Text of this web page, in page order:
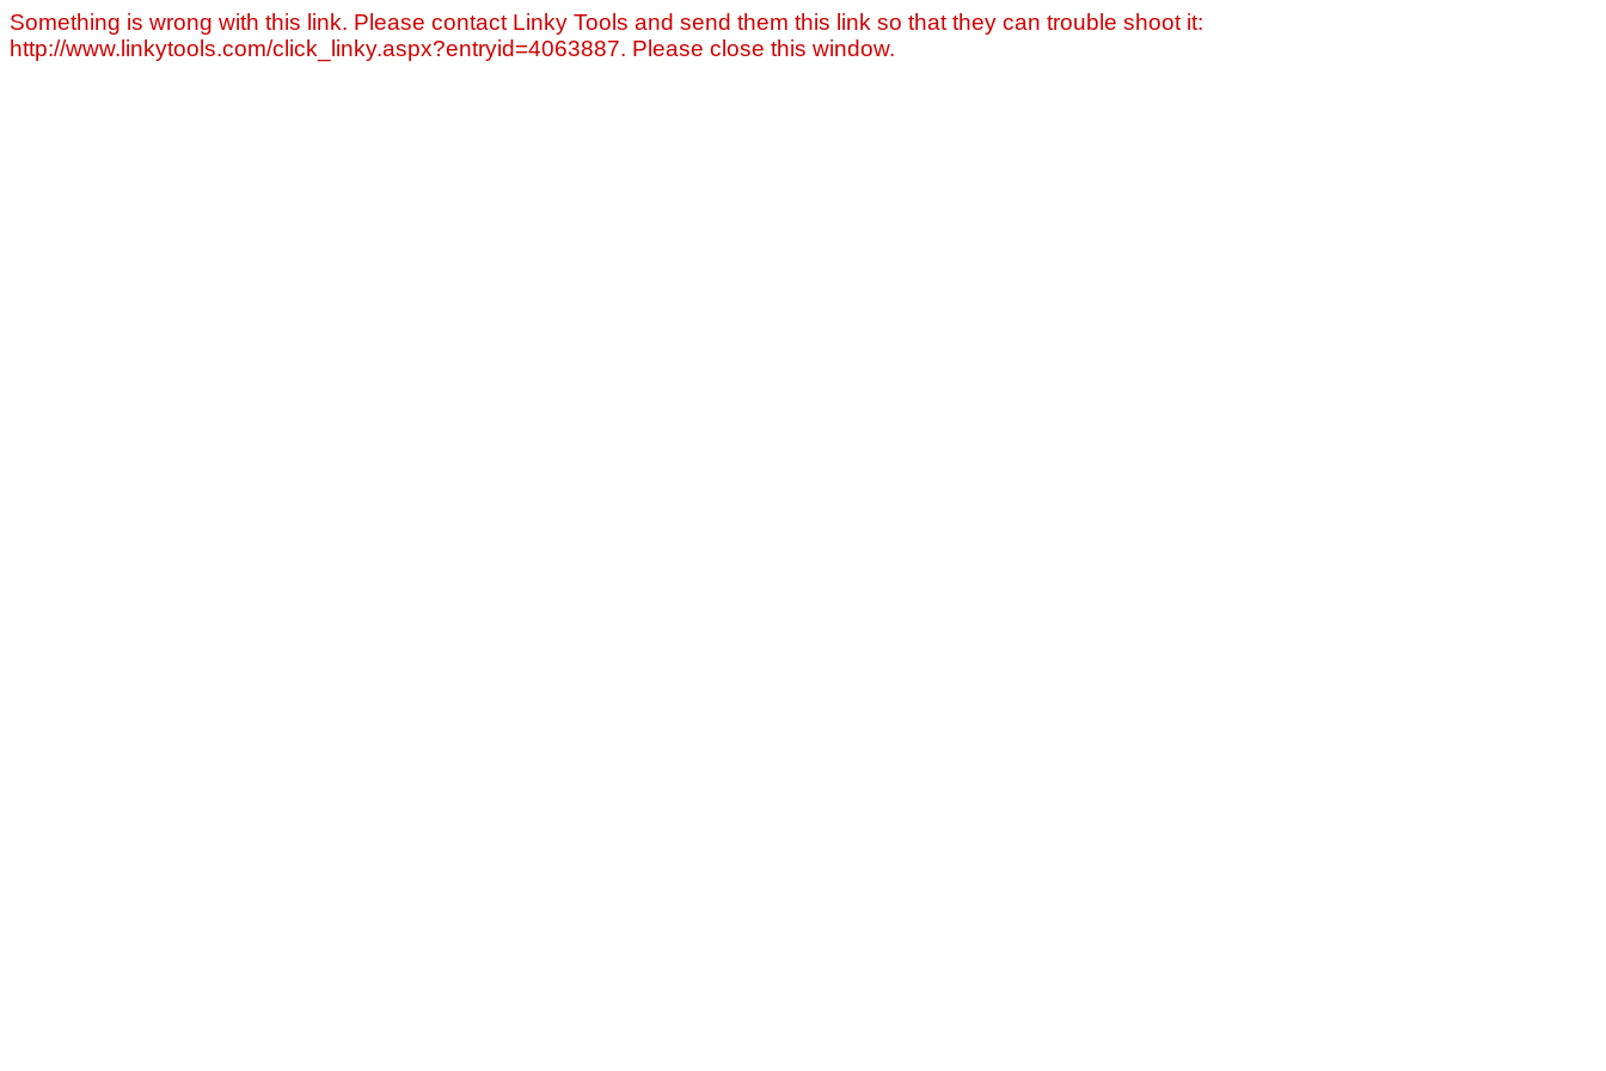
Something is wrong with this link. Please contact Linky Tools and send them this link so that they can trouble shoot it:
http://www.linkytools.com/click_linky.aspx?entryid=4063887. Please close this window.